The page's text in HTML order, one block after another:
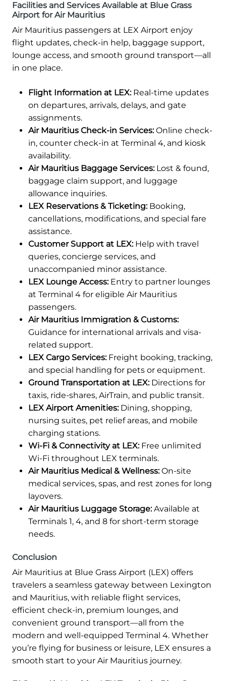
Facilities and Services Available at Blue Grass
Airport for Air Mauritius
Air Mauritius passengers at LEX Airport enjoy
flight updates, check-in help, baggage support,
lounge access, and smooth ground transport—all
in one place.
Flight Information at LEX:Real-time updates
on departures, arrivals, delays, and gate
assignments.
Air Mauritius Check-in Services:Online check-
in, counter check-in at Terminal 4, and kiosk
availability.
Air Mauritius Baggage Services:Lost & found,
baggage claim support, and luggage
allowance inquiries.
LEX Reservations & Ticketing:Booking,
cancellations, modifications, and special fare
assistance.
Customer Support at LEX:Help with travel
queries, concierge services, and
unaccompanied minor assistance.
LEX Lounge Access:Entry to partner lounges
at Terminal 4 for eligible Air Mauritius
passengers.
Air Mauritius Immigration & Customs:
Guidance for international arrivals and visa-
related support.
LEX Cargo Services:Freight booking, tracking,
and special handling for pets or equipment.
Ground Transportation at LEX:Directions for
taxis, ride-shares, AirTrain, and public transit.
LEX Airport Amenities:Dining, shopping,
nursing suites, pet relief areas, and mobile
charging stations.
Wi-Fi & Connectivity at LEX:Free unlimited
Wi-Fi throughout LEX terminals.
Air Mauritius Medical & Wellness:On-site
medical services, spas, and rest zones for long
layovers.
Air Mauritius Luggage Storage:Available at
Terminals 1, 4, and 8 for short-term storage
needs.
Conclusion
Air Mauritius at Blue Grass Airport (LEX) offers
travelers a seamless gateway between Lexington
and Mauritius, with reliable flight services,
efficient check-in, premium lounges, and
convenient ground transport—all from the
modern and well-equipped Terminal 4. Whether
you’re flying for business or leisure, LEX ensures a
smooth start to your Air Mauritius journey.